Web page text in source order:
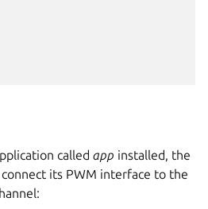
called app installed, the
its PWM interface to the